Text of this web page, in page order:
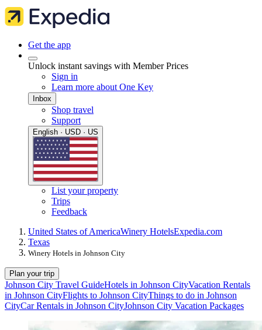
Get the app
Unlock instant savings with Member Prices
Sign in
Learn more about One Key
Inbox
Shop travel
Support
English · USD · US
List your property
Trips
Feedback
United States of AmericaWinery HotelsExpedia.com
Texas
Winery Hotels in Johnson City
Plan your trip
Johnson City Travel GuideHotels in Johnson CityVacation Rentals
in Johnson CityFlights to Johnson CityThings to do in Johnson
CityCar Rentals in Johnson CityJohnson City Vacation Packages